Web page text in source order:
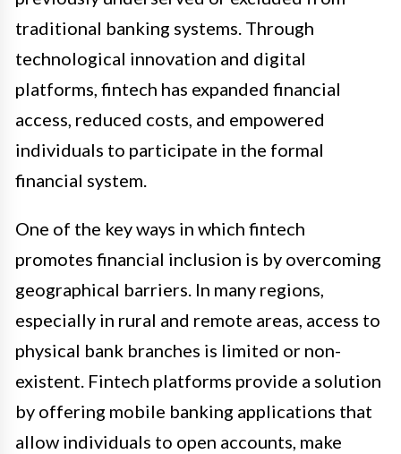
traditional banking systems. Through
technological innovation and digital
platforms, fintech has expanded financial
access, reduced costs, and empowered
individuals to participate in the formal
financial system.
One of the key ways in which fintech
promotes financial inclusion is by overcoming
geographical barriers. In many regions,
especially in rural and remote areas, access to
physical bank branches is limited or non-
existent. Fintech platforms provide a solution
by offering mobile banking applications that
allow individuals to open accounts, make